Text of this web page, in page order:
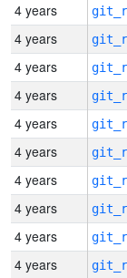
4 years
4 years
4 years
4 years
4 years
4 years
4 years
4 years
4 years
4 years